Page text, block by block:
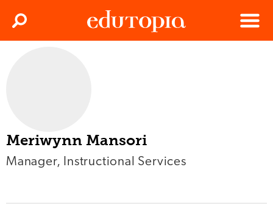
Menu
Search
Meriwynn Mansori
Manager, Instructional Services